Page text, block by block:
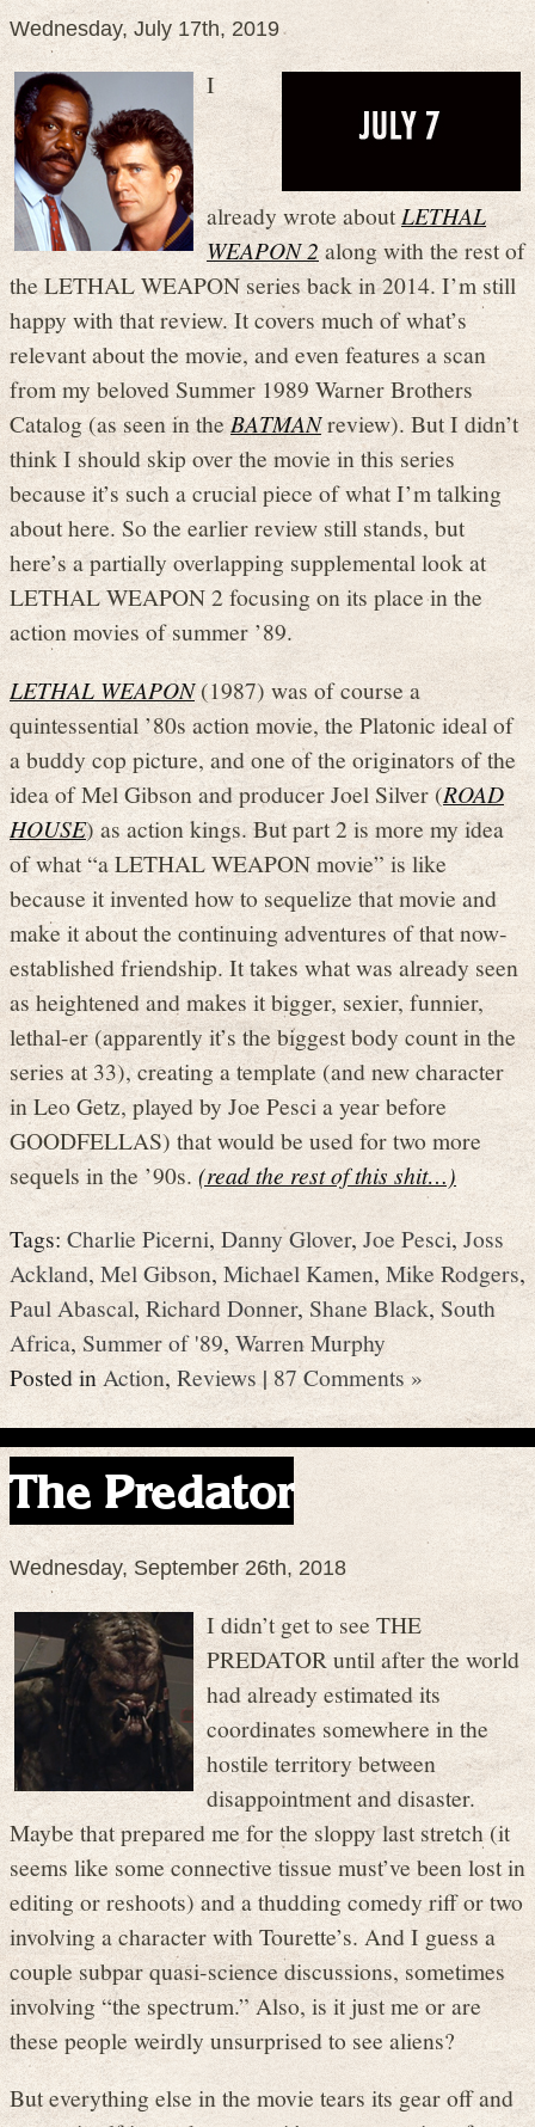
Wednesday, July 17th, 2019
I
already wrote aboutLETHAL
WEAPON 2along with the rest of
the LETHAL WEAPON series back in 2014. I’m still
happy with that review. It covers much of what’s
relevant about the movie, and even features a scan
from my beloved Summer 1989 Warner Brothers
Catalog (as seen in theBATMANreview). But I didn’t
think I should skip over the movie in this series
because it’s such a crucial piece of what I’m talking
about here. So the earlier review still stands, but
here’s a partially overlapping supplemental look at
LETHAL WEAPON 2 focusing on its place in the
action movies of summer ’89.
LETHAL WEAPON(1987) was of course a
quintessential ’80s action movie, the Platonic ideal of
a buddy cop picture, and one of the originators of the
idea of Mel Gibson and producer Joel Silver (ROAD
HOUSE) as action kings. But part 2 is more my idea
of what “a LETHAL WEAPON movie” is like
because it invented how to sequelize that movie and
make it about the continuing adventures of that now-
established friendship. It takes what was already seen
as heightened and makes it bigger, sexier, funnier,
lethal-er (apparently it’s the biggest body count in the
series at 33), creating a template (and new character
in Leo Getz, played by Joe Pesci a year before
GOODFELLAS) that would be used for two more
sequels in the ’90s. (read the rest of this shit…)
Tags:Charlie Picerni, Danny Glover, Joe Pesci,Joss
Ackland, Mel Gibson, Michael Kamen, Mike Rodgers,
Paul Abascal,Richard Donner,Shane Black,South
Africa,Summer of '89,Warren Murphy
Posted inAction,Reviews|87 Comments »
The Predator
Wednesday, September 26th, 2018
I didn’t get to see THE
PREDATOR until after the world
had already estimated its
coordinates somewhere in the
hostile territory between
disappointment and disaster.
Maybe that prepared me for the sloppy last stretch (it
seems like some connective tissue must’ve been lost in
editing or reshoots) and a thudding comedy riff or two
involving a character with Tourette’s. And I guess a
couple subpar quasi-science discussions, sometimes
involving “the spectrum.” Also, is it just me or are
these people weirdly unsurprised to see aliens?
But everything else in the movie tears its gear off and